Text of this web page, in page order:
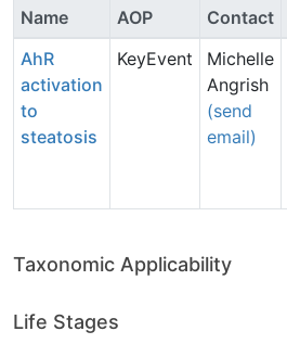
Name
AOP
Contact
AhR
activation
to
steatosis
KeyEvent
Michelle
Angrish
(send
email)
Taxonomic Applicability
Life Stages